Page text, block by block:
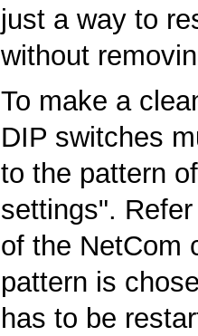
just a way to
without
To make a
DIP switches
to the pattern
settings".
of the NetCom
pattern is
has to be